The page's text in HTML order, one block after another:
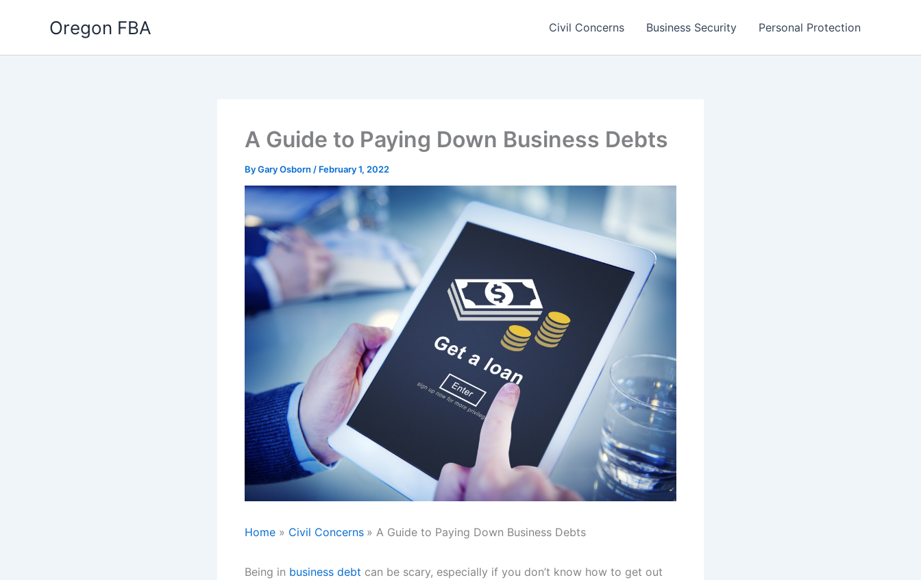
Oregon FBA Civil Concerns Business Security Personal Protection
A Guide to Paying Down Business Debts
ByGary Osborn / February 1, 2022
Home Civil Concerns A Guide to Paying Down Business Debts
Being in business debt can be scary, especially if you don’t know how to get out